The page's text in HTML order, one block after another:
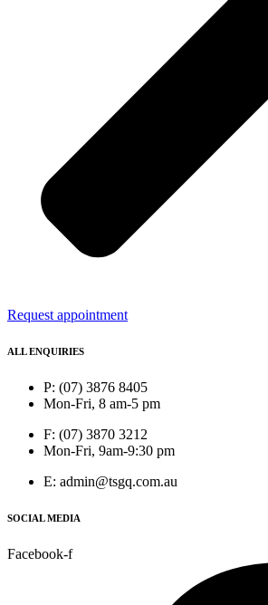
Request appointment
ALL ENQUIRIES
P: (07) 3876 8405
Mon-Fri, 8 am-5 pm
F: (07) 3870 3212
Mon-Fri, 9am-9:30 pm
E: admin@tsgq.com.au
SOCIAL MEDIA
Facebook-f